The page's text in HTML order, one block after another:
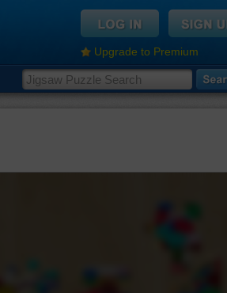
Upgrade to Premium